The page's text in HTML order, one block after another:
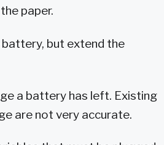
paper.
but extend the
a battery has left. Existing
are not very accurate.